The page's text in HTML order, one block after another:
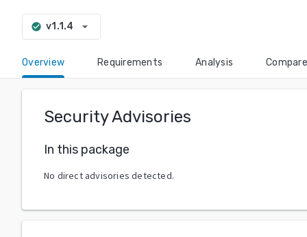
check_circle v1.1.4 arrow_drop_down
Overview Requirements Analysis Compare
Security Advisories
In this package
No direct advisories detected.